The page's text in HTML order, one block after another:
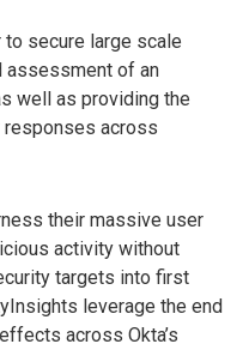
secure large scale
assessment of an
well as providing the
responses across
their massive user
activity without
targets into first
leverage the end
across Okta’s